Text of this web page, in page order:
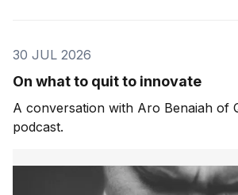
30 JUL 2026
On what to quit to innovate
A conversation with Aro Benaiah of
podcast.